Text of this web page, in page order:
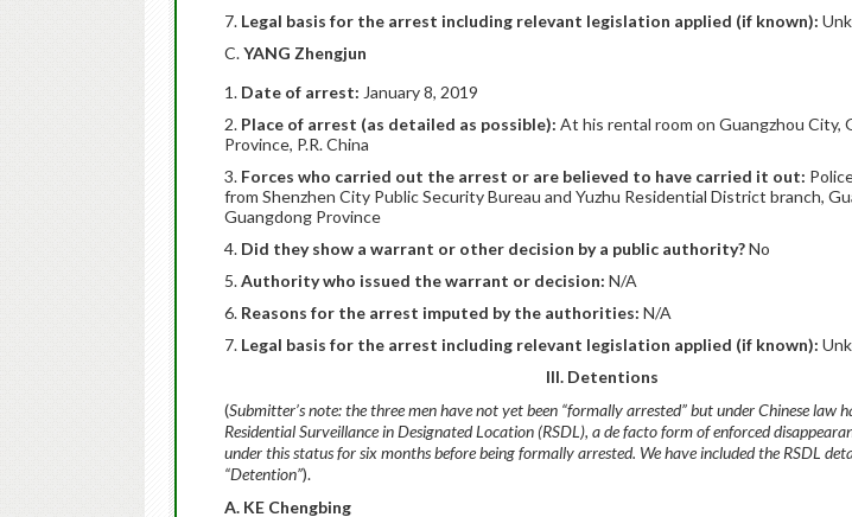
Legal basis for the arrest including relevant legislation applied (if known):
C.YANG Zhengjun
Date of arrest: January 8, 2019
Place of arrest (as detailed as possible): At his rental room on Guangzhou City,
Province, P.R. China
Forces who carried out the arrest or are believed to have carried it out:
from Shenzhen City Public Security Bureau and Yuzhu Residential District branch,
Guangdong Province
Did they show a warrant or other decision by a public authority?No
Authority who issued the warrant or decision: N/A
Reasons for the arrest imputed by the authorities: N/A
Legal basis for the arrest including relevant legislation applied (if known):
III. Detentions
(Submitter’s note: the three men have not yet been “formally arrested” but under Chinese law
Residential Surveillance in Designated Location (RSDL), a de facto form of enforced
under this status for six months before being formally arrested. We have included the RSDL
“Detention”).
A. KE Chengbing